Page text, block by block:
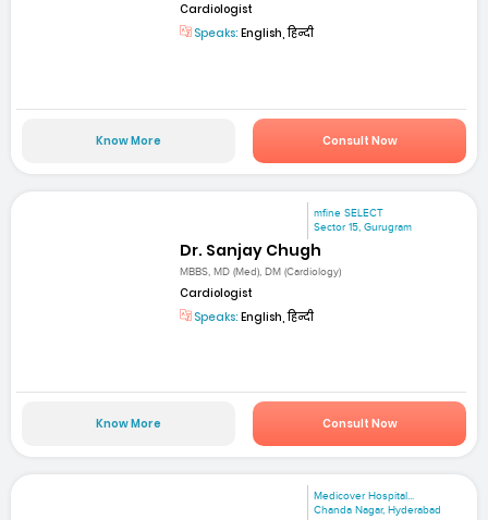
Cardiologist
Speaks: English, हिन्दी
Know More Consult Now
mfine SELECT
Sector 15, Gurugram
Dr. Sanjay Chugh
MBBS, MD (Med), DM (Cardiology)
Cardiologist
Speaks: English, हिन्दी
Know More Consult Now
Medicover Hospital...
Chanda Nagar, Hyderabad